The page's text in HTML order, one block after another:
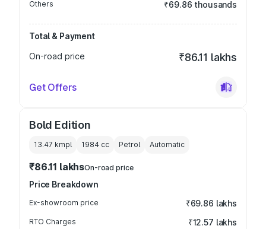
Others ₹69.86 thousands
Total & Payment
On-road price
₹86.11 lakhs
Get Offers
Bold Edition
13.47 kmpl 1984 cc Petrol Automatic
₹86.11 lakhsOn-road price
Price Breakdown
Ex-showroom price ₹69.86 lakhs
RTO Charges ₹12.57 lakhs